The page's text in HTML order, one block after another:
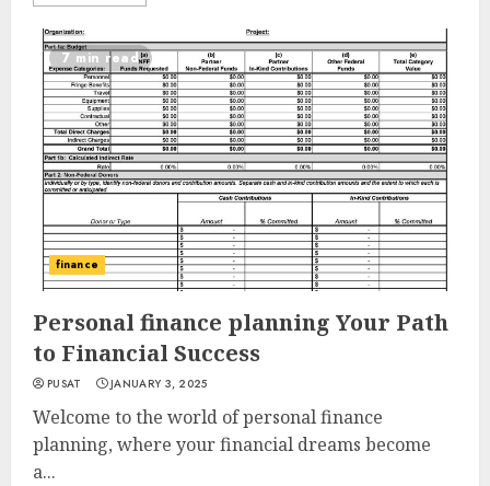
7 min read
finance
Personal finance planning Your Path
to Financial Success
PUSAT JANUARY 3, 2025
Welcome to the world of personal finance
planning, where your financial dreams become
a...